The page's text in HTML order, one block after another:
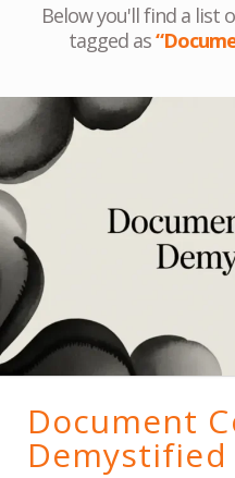
Below you'll find a list
tagged as
Document
Demystified